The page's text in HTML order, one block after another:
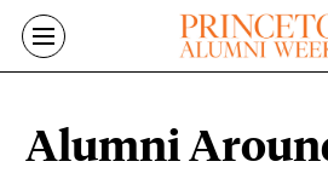
Skip to main content
Alumni